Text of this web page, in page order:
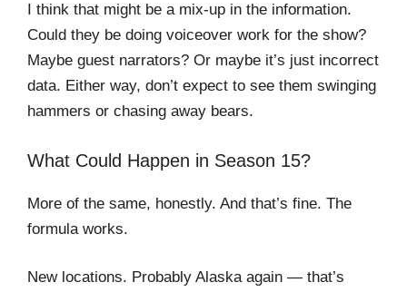
I think that might be a mix-up in the information.
Could they be doing voiceover work for the show?
Maybe guest narrators? Or maybe it’s just incorrect
data. Either way, don’t expect to see them swinging
hammers or chasing away bears.
What Could Happen in Season 15?
More of the same, honestly. And that’s fine. The
formula works.
New locations. Probably Alaska again — that’s